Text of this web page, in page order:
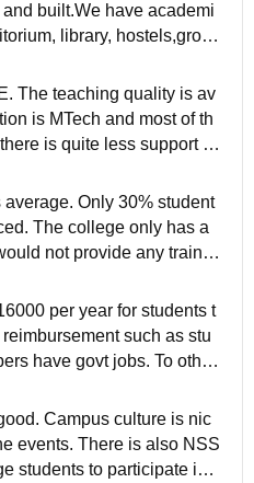
built.We have academi
library, hostels,grou
is always cleaned,
of the books n
in library.Laboratorie
equipped as per the re
is not something students
The teaching quality is av
is MTech and most of th
is quite less support fr
curriculum is designed b
overall itself is good
to the students.
good and makes th
the curriculum would make
Only 30% student
The college only has a
not provide any trainin
like most other colleges.
TechGiants like TCS, wi
offered to students is
starts early with prep
through campus pla
per year for students t
such as stu
have govt jobs. To other
per new fees structure. T
year or so. The campus is
labs are working well. So if
from their side, the cost wo
Campus culture is nic
events. There is also NSS
students to participate in s